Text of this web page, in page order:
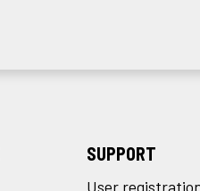
SUPPORT
User